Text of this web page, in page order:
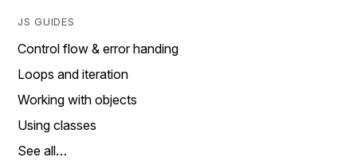
JS GUIDES
Control flow & error handing
Loops and iteration
Working with objects
Using classes
See all…